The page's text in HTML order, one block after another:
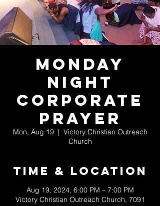
Monday
Night
Corporate
Prayer
Mon, Aug 19
  |
Victory Christian Outreach
Church
Time & Location
Aug 19, 2024, 6:00 PM – 7:00 PM
Victory Christian Outreach Church, 7091